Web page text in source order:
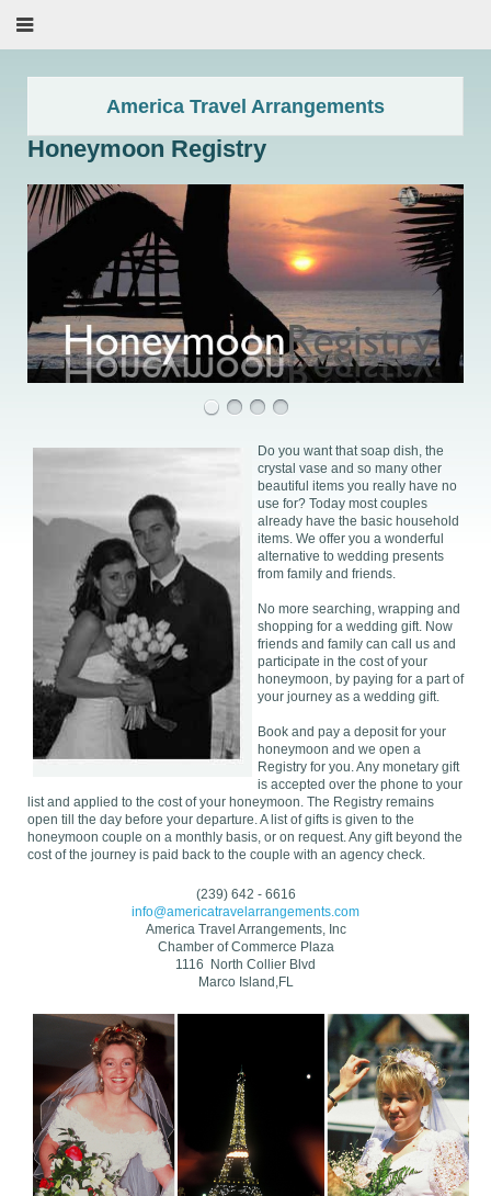
America Travel Arrangements
Honeymoon Registry
Do you want that soap dish, the
crystal vase and so many other
beautiful items you really have no
use for? Today most couples
already have the basic household
items. We offer you a wonderful
alternative to wedding presents
from family and friends.
No more searching, wrapping and
shopping for a wedding gift. Now
friends and family can call us and
participate in the cost of your
honeymoon, by paying for a part of
your journey as a wedding gift.
Book and pay a deposit for your
honeymoon and we open a
Registry for you. Any monetary gift
is accepted over the phone to your
list and applied to the cost of your honeymoon. The Registry remains
open till the day before your departure. A list of gifts is given to the
honeymoon couple on a monthly basis, or on request. Any gift beyond the
cost of the journey is paid back to the couple with an agency check.
(239) 642 - 6616
info@americatravelarrangements.com
America Travel Arrangements, Inc
Chamber of Commerce Plaza
1116 North Collier Blvd
Marco Island,FL